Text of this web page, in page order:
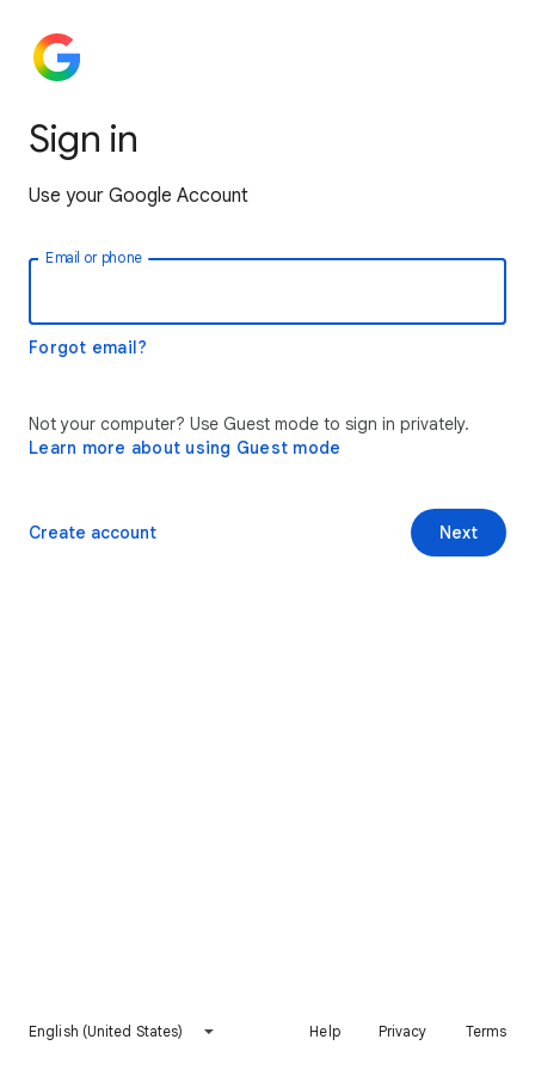
Sign in
Use your Google Account
Email or phone
Forgot email?
Not your computer? Use Guest mode to sign in privately.
Learn more about using Guest mode
Next
Create account
English (United States) Help Privacy Terms